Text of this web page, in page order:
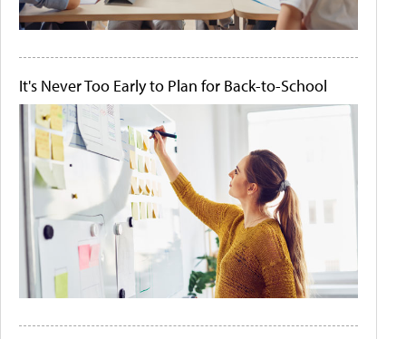
It's Never Too Early to Plan for Back-to-School